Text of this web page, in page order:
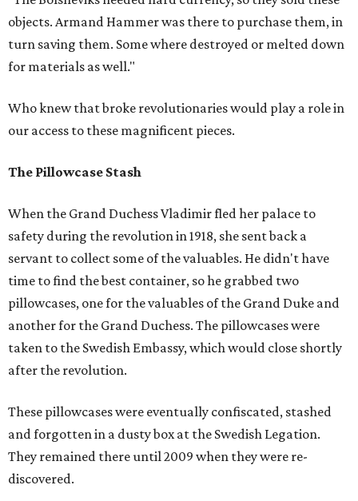
objects. Armand Hammer was there to purchase them, in
turn saving them. Some where destroyed or melted down
for materials as well."
Who knew that broke revolutionaries would play a role in
our access to these magnificent pieces.
The Pillowcase Stash
When the Grand Duchess Vladimir fled her palace to
safety during the revolution in 1918, she sent back a
servant to collect some of the valuables. He didn't have
time to find the best container, so he grabbed two
pillowcases, one for the valuables of the Grand Duke and
another for the Grand Duchess. The pillowcases were
taken to the Swedish Embassy, which would close shortly
after the revolution.
These pillowcases were eventually confiscated, stashed
and forgotten in a dusty box at the Swedish Legation.
They remained there until 2009 when they were re-
discovered.